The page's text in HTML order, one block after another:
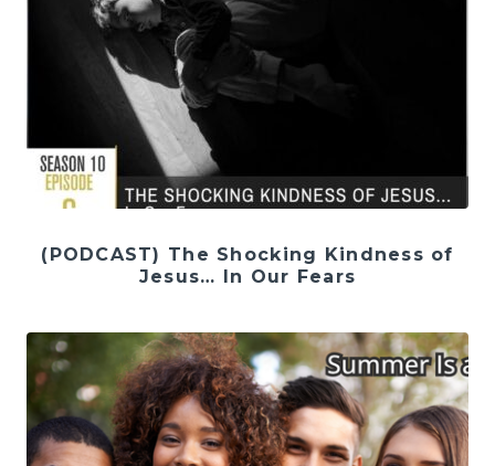
(PODCAST) The Shocking Kindness of
Jesus… In Our Fears